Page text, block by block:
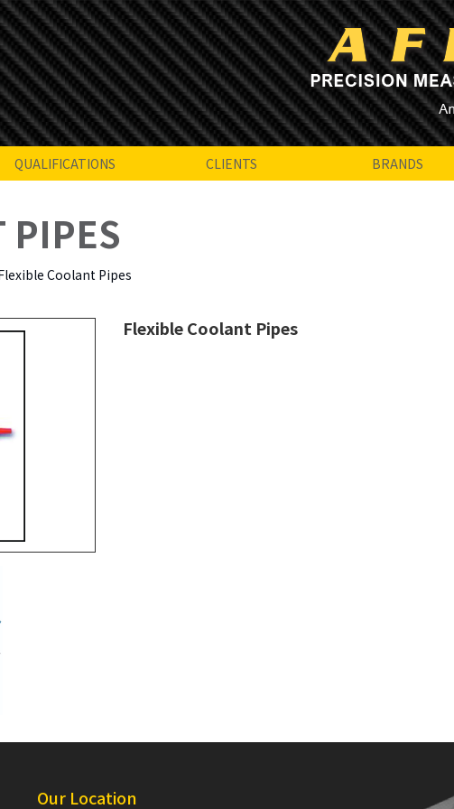
QUALIFICATIONS CLIENTS BRANDS
PIPES
Coolant Pipes
Flexible Coolant Pipes
Our Location